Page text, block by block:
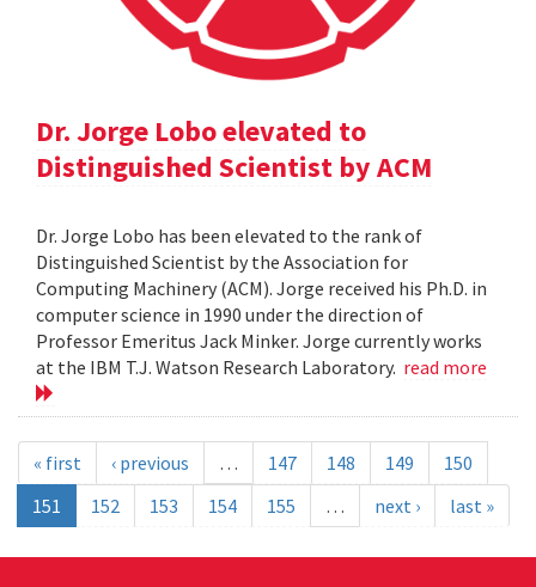
Dr. Jorge Lobo elevated to
Distinguished Scientist by ACM
Dr. Jorge Lobo has been elevated to the rank of
Distinguished Scientist by the Association for
Computing Machinery (ACM). Jorge received his Ph.D. in
computer science in 1990 under the direction of
Professor Emeritus Jack Minker. Jorge currently works
at the IBM T.J. Watson Research Laboratory. read more
« first ‹ previous … 147 148 149
150
151
152 153 154 155 … next › last »